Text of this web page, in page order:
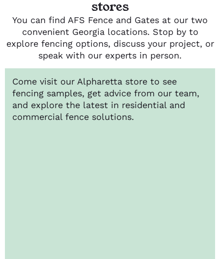
stores
You can find AFS Fence and Gates at our two
convenient Georgia locations. Stop by to
explore fencing options, discuss your project, or
speak with our experts in person.
Come visit our Alpharetta store to see
fencing samples, get advice from our team,
and explore the latest in residential and
commercial fence solutions.